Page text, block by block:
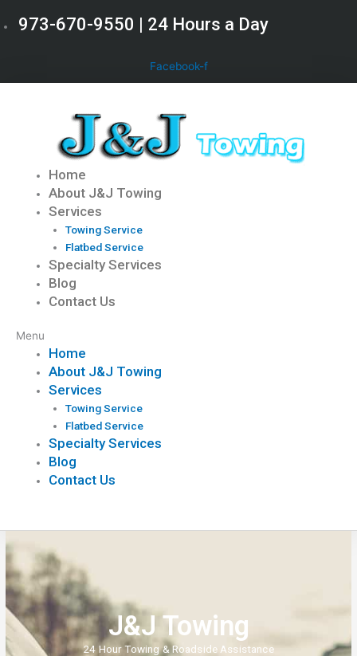
to
973-670-9550 | 24 Hours a Day
Facebook-f
Home
About J&J Towing
Services
Towing Service
Flatbed Service
Specialty Services
Blog
Contact Us
Menu
Home
About J&J Towing
Services
Towing Service
Flatbed Service
Specialty Services
Blog
Contact Us
J&J Towing
24 Hour Towing & Roadside Assistance